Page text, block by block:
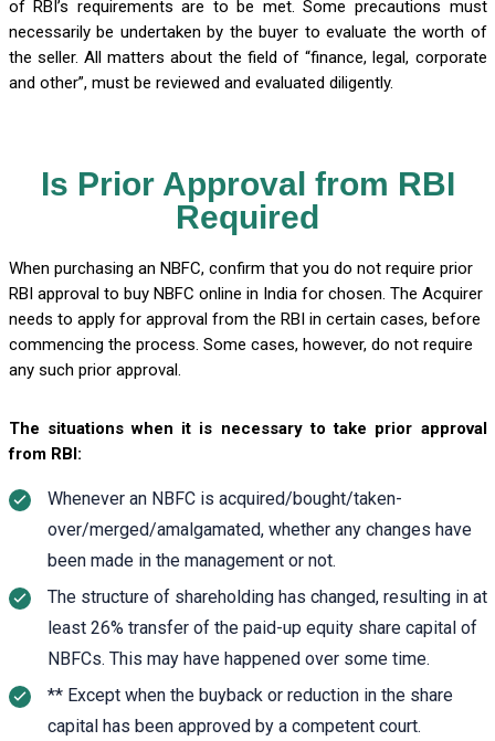
of RBI’s requirements are to be met. Some precautions must
necessarily be undertaken by the buyer to evaluate the worth of
the seller. All matters about the field of “finance, legal, corporate
and other”, must be reviewed and evaluated diligently.
Is Prior Approval from RBI
Required
When purchasing an NBFC, confirm that you do not require prior
RBI approval to buy NBFC online in India for chosen. The Acquirer
needs to apply for approval from the RBI in certain cases, before
commencing the process. Some cases, however, do not require
any such prior approval.
The situations when it is necessary to take prior approval
from RBI:
Whenever an NBFC is acquired/bought/taken-
over/merged/amalgamated, whether any changes have
been made in the management or not.
The structure of shareholding has changed, resulting in at
least 26% transfer of the paid-up equity share capital of
NBFCs. This may have happened over some time.
** Except when the buyback or reduction in the share
capital has been approved by a competent court.